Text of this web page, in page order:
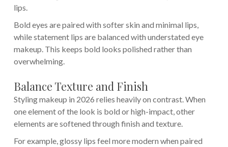
lips.
Bold eyes are paired with softer skin and minimal lips,
while statement lips are balanced with understated eye
makeup. This keeps bold looks polished rather than
overwhelming.
Balance Texture and Finish
Styling makeup in 2026 relies heavily on contrast. When
one element of the look is bold or high-impact, other
elements are softened through finish and texture.
For example, glossy lips feel more modern when paired